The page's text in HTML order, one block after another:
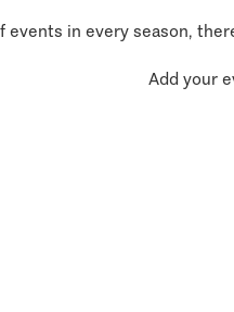
events in every season,
Add your